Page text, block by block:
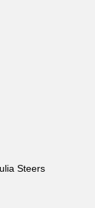
Steers